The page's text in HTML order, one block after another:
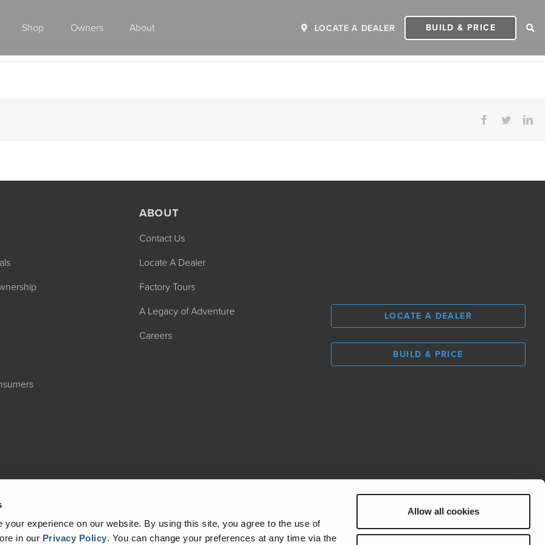
your experience on our website. By using this site, you agree to the use of
in our Privacy Policy. You can change your preferences at any time via the
Allow all cookies
MSRP: $510,528
Shop Owners About LOCATE A DEALER BUILD & PRICE
Facebook
Twitter
ABOUT
Contact Us
Locate A Dealer
Factory Tours
A Legacy of Adventure
Careers
LOCATE A DEALER
BUILD & PRICE
REV Group